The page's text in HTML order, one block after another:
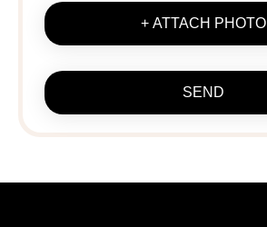
+ ATTACH PHOTO
SEND